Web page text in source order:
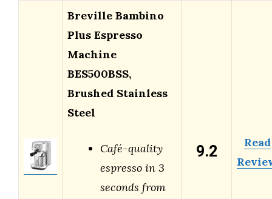
Breville Bambino
Plus Espresso
Machine
BES500BSS,
Brushed Stainless
Steel
Café-quality
espresso in 3
seconds from
9.2
Read